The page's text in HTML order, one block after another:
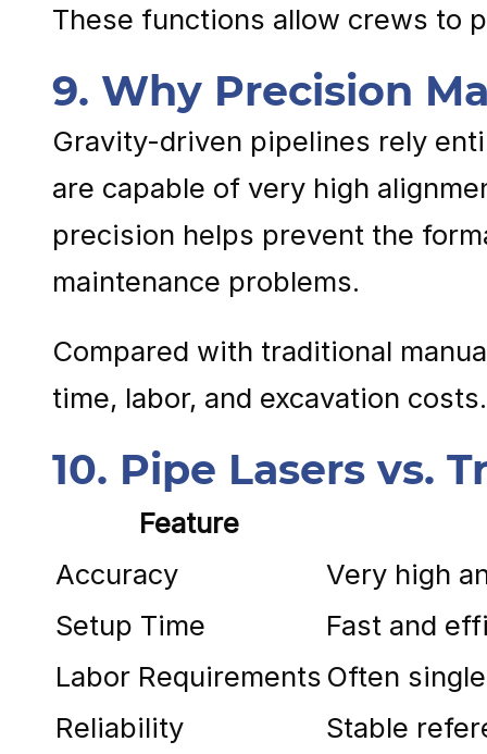
These functions allow crews to
9. Why Precision
Gravity-driven pipelines rely
are capable of very high
precision helps prevent the
maintenance problems.
Compared with traditional
time, labor, and excavation costs.
10. Pipe Lasers vs.
Feature
Accuracy
Very high
Setup Time
Fast and
Labor Requirements Often
Reliability
Stable